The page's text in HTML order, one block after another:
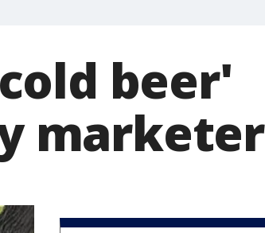
beer'
marketer